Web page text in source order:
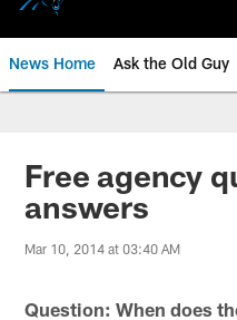
News Home Ask the Old Guy
Free agency
answers
Mar 10, 2014 at 03:40 AM
Question: When does